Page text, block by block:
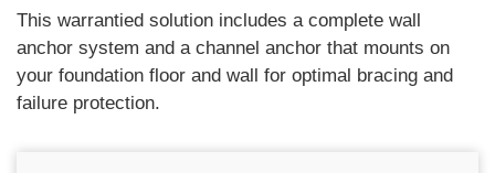
This warrantied solution includes a complete wall
anchor system and a channel anchor that mounts on
your foundation floor and wall for optimal bracing and
failure protection.